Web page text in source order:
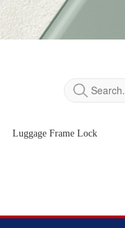
Luggage Frame Lock